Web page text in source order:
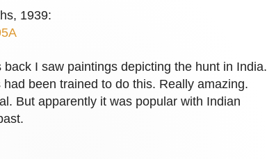
1939:
I saw paintings depicting the hunt in India.
been trained to do this. Really amazing.
But apparently it was popular with Indian